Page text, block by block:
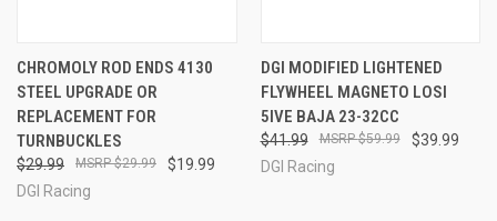
CHROMOLY ROD ENDS 4130
STEEL UPGRADE OR
REPLACEMENT FOR
TURNBUCKLES
$29.99 $19.99
$29.99
DGI Racing
DGI MODIFIED LIGHTENED
FLYWHEEL MAGNETO LOSI
5IVE BAJA 23-32CC
$41.99 $39.99
$59.99
DGI Racing